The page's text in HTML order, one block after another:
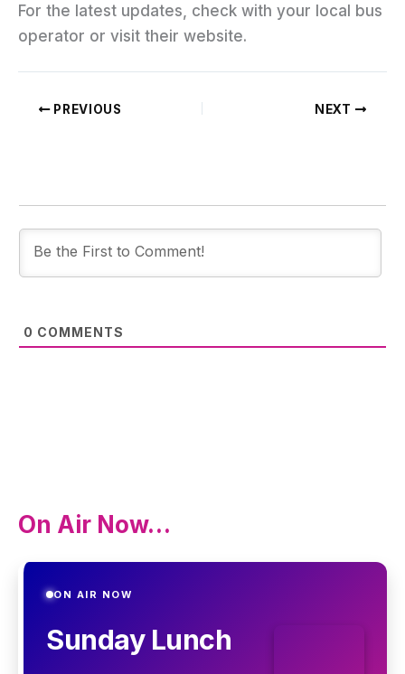
For the latest updates, check with your local bus
operator or visit their website.
PREVIOUS NEXT
0 COMMENTS
On Air Now…
ON AIR NOW
Sunday Lunch